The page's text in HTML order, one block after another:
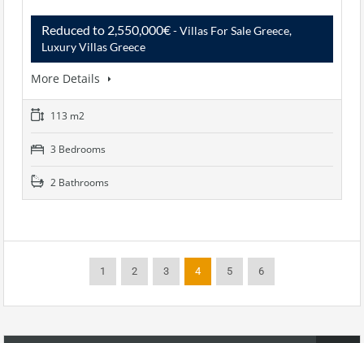
Reduced to 2,550,000€- Villas For Sale Greece,
Luxury Villas Greece
More Details
113 m2
3 Bedrooms
2 Bathrooms
1 2 3 4 5 6